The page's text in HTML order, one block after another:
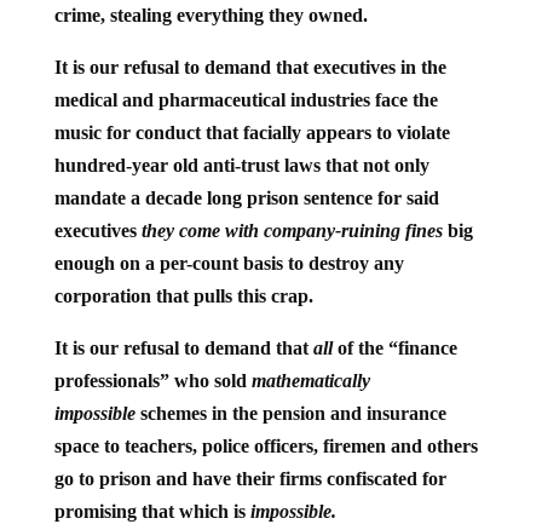
crime, stealing everything they owned.
It is our refusal to demand that executives in the
medical and pharmaceutical industries face the
music for conduct that facially appears to violate
hundred-year old anti-trust laws that not only
mandate a decade long prison sentence for said
executives they come with company-ruining fines big
enough on a per-count basis to destroy any
corporation that pulls this crap.
It is our refusal to demand that allof the “finance
professionals” who sold mathematically
impossible schemes in the pension and insurance
space to teachers, police officers, firemen and others
go to prison and have their firms confiscated for
promising that which is impossible.